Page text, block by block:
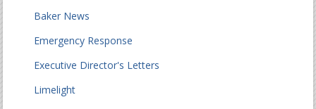
Baker News
Emergency Response
Executive Director's Letters
Limelight